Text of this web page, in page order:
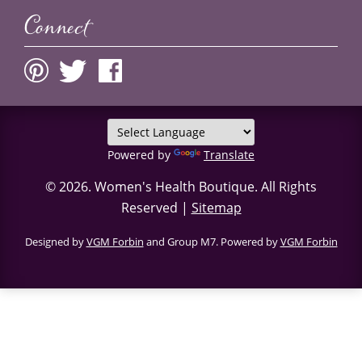
Connect
Powered by Translate
© 2026. Women's Health Boutique. All Rights
Reserved | Sitemap
Designed byVGM Forbin and Group M7. Powered byVGM Forbin